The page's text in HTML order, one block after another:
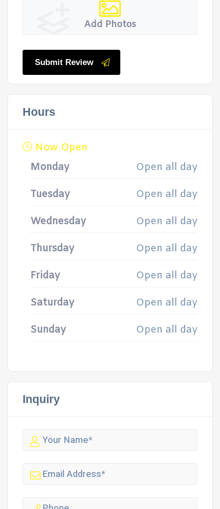
Add Photos
Submit Review
Hours
Now Open
Monday
Open all day
Tuesday Open all day
Wednesday Open all day
Thursday Open all day
Friday Open all day
Saturday Open all day
Sunday Open all day
Inquiry